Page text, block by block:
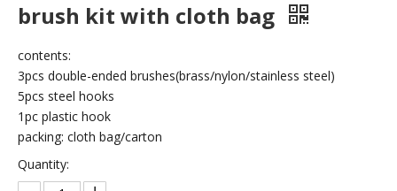
brush kit with cloth bag
contents:
3pcs double-ended brushes(brass/nylon/stainless steel)
5pcs steel hooks
1pc plastic hook
packing: cloth bag/carton
Quantity: